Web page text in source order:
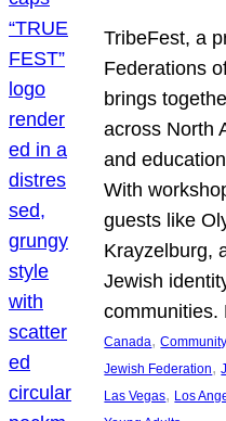
TribeFest, a
Federations
brings
across North
and
With
guests like
Krayzelburg,
Jewish
communities.
Canada,
Jewish Federation,
Las Vegas, Los